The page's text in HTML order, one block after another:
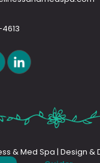
& Med Spa | Design &